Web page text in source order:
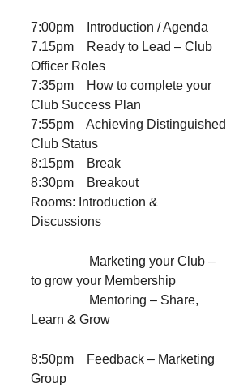
7:00pm Introduction / Agenda
7.15pm Ready to Lead – Club
Officer Roles
7:35pm How to complete your
Club Success Plan
7:55pm Achieving Distinguished
Club Status
8:15pm Break
8:30pm Breakout
Rooms: Introduction &
Discussions
Marketing your Club –
to grow your Membership
Mentoring – Share,
Learn & Grow
8:50pm Feedback – Marketing
Group